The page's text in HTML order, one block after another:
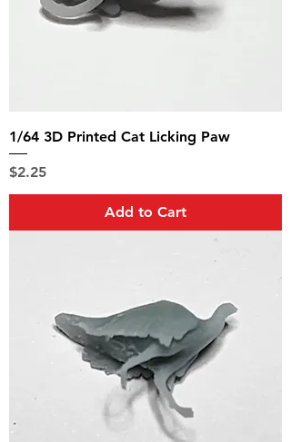
1/64 3D Printed Cat Licking Paw
Price
$2.25
Add to Cart